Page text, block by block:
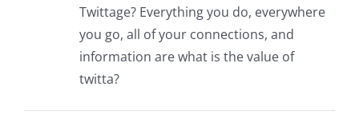
Twittage? Everything you do, everywhere
you go, all of your connections, and
information are what is the value of
twitta?